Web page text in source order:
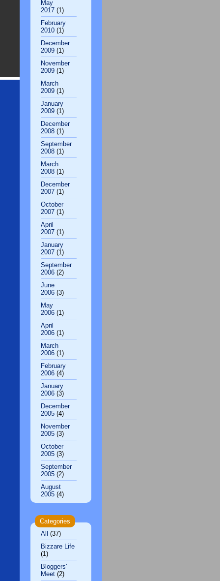
May
2017 (1)
February
2010 (1)
December
2009 (1)
November
2009 (1)
March
2009 (1)
January
2009 (1)
December
2008 (1)
September
2008 (1)
March
2008 (1)
December
2007 (1)
October
2007 (1)
April
2007 (1)
January
2007 (1)
September
2006 (2)
June
2006 (3)
May
2006 (1)
April
2006 (1)
March
2006 (1)
February
2006 (4)
January
2006 (3)
December
2005 (4)
November
2005 (3)
October
2005 (3)
September
2005 (2)
August
2005 (4)
Categories
All
(37)
Bizzare Life
(1)
Bloggers'
Meet (2)